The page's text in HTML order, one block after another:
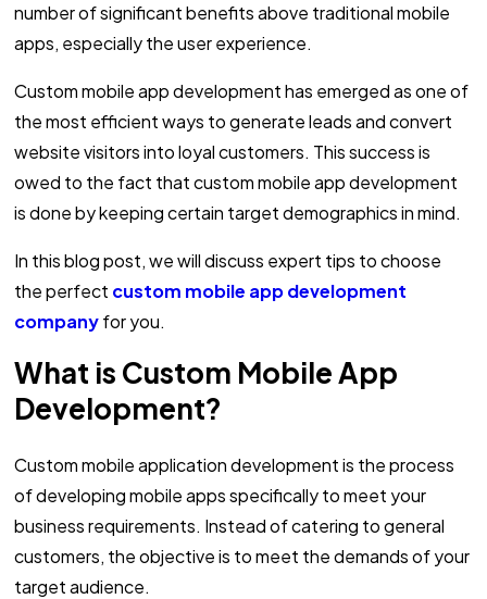
number of significant benefits above traditional mobile
apps, especially the user experience.
Custom mobile app development has emerged as one of
the most efficient ways to generate leads and convert
website visitors into loyal customers. This success is
owed to the fact that custom mobile app development
is done by keeping certain target demographics in mind.
In this blog post, we will discuss expert tips to choose
the perfect custom mobile app development
companyfor you.
What is Custom Mobile App
Development?
Custom mobile application development is the process
of developing mobile apps specifically to meet your
business requirements. Instead of catering to general
customers, the objective is to meet the demands of your
target audience.